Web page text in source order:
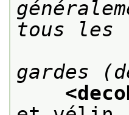
tous les
gardes